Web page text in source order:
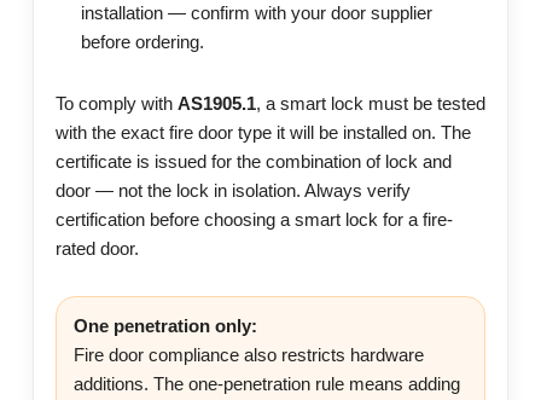
installation — confirm with your door supplier
before ordering.
To comply with AS1905.1, a smart lock must be tested
with the exact fire door type it will be installed on. The
certificate is issued for the combination of lock and
door — not the lock in isolation. Always verify
certification before choosing a smart lock for a fire-
rated door.
One penetration only:
Fire door compliance also restricts hardware
additions. The one-penetration rule means adding